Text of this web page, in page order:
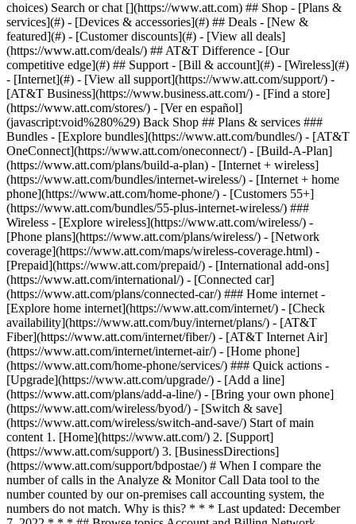
Search or chat [](https://www.att.com) ## Shop - [Plans &
services](#) - [Devices & accessories](#) ## Deals - [New &
featured](#) - [Customer discounts](#) - [View all deals]
(https://www.att.com/deals/) ## AT&T Difference - [Our
competitive edge](#) ## Support - [Bill & account](#) - [Wireless](#)
- [Internet](#) - [View all support](https://www.att.com/support/) -
[AT&T Business](https://www.business.att.com/) - [Find a store]
(https://www.att.com/stores/) - [Ver en español]
(javascript:void%280%29) Back Shop ## Plans & services ###
Bundles - [Explore bundles](https://www.att.com/bundles/) - [AT&T
OneConnect](https://www.att.com/oneconnect/) - [Build-A-Plan]
(https://www.att.com/plans/build-a-plan) - [Internet + wireless]
(https://www.att.com/bundles/internet-wireless/) - [Internet + home
phone](https://www.att.com/home-phone/) - [Customers 55+]
(https://www.att.com/bundles/55-plus-internet-wireless/) ###
Wireless - [Explore wireless](https://www.att.com/wireless/) -
[Phone plans](https://www.att.com/plans/wireless/) - [Network
coverage](https://www.att.com/maps/wireless-coverage.html) -
[Prepaid](https://www.att.com/prepaid/) - [International add-ons]
(https://www.att.com/international/) - [Connected car]
(https://www.att.com/plans/connected-car/) ### Home internet -
[Explore home internet](https://www.att.com/internet/) - [Check
availability](https://www.att.com/buy/internet/plans/) - [AT&T
Fiber](https://www.att.com/internet/fiber/) - [AT&T Internet Air]
(https://www.att.com/internet/internet-air/) - [Home phone]
(https://www.att.com/home-phone/services/) ### Quick actions -
[Upgrade](https://www.att.com/upgrade/) - [Add a line]
(https://www.att.com/plans/add-a-line/) - [Bring your own phone]
(https://www.att.com/wireless/byod/) - [Switch & save]
(https://www.att.com/wireless/switch-and-save/) Start of main
content 1. [Home](https://www.att.com/) 2. [Support]
(https://www.att.com/support/) 3. [BusinessDirections]
(https://www.att.com/support/bdpostae/) # When I compare the
number of calls in the Analyze & Monitor Call Data tool to the
number counted by our on-premises call accounting system, the
numbers do not match. Why is this? * * * Last updated: December